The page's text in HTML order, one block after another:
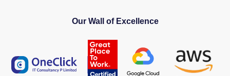
Our Wall of Excellence